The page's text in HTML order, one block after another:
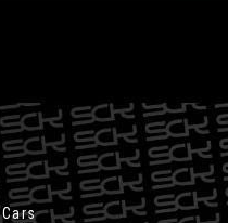
Cars